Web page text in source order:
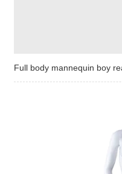
Full body mannequin boy